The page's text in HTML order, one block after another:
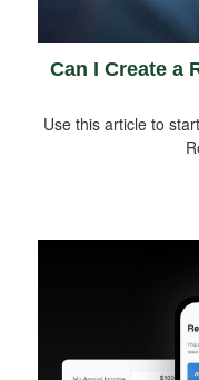
Can I Create a
Use this article to